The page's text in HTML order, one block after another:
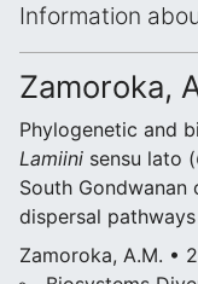
Information
Zamoroka,
Phylogenetic and
Lamiini sensu lato (
South Gondwanan
dispersal pathways
Zamoroka, A.M. •